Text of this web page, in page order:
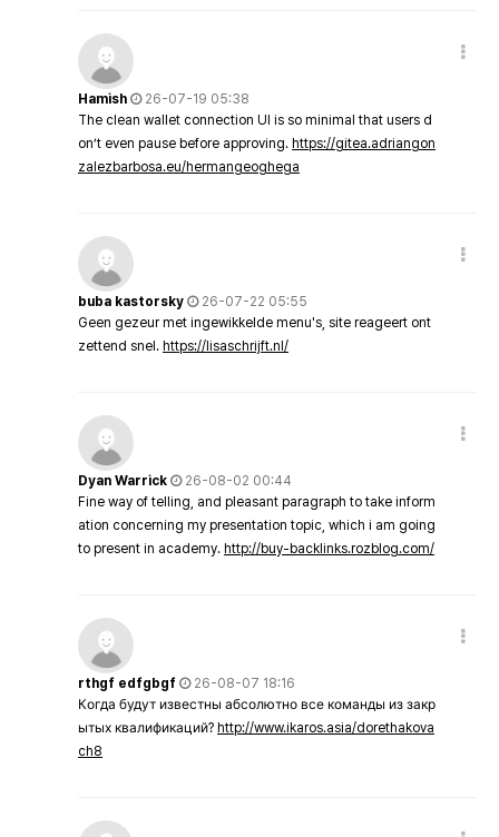
Hamish
26-07-19 05:38
The clean wallet connection UI is so minimal that users d
on’t even pause before approving. https://gitea.adriangon
zalezbarbosa.eu/hermangeoghega
buba kastorsky
26-07-22 05:55
Geen gezeur met ingewikkelde menu's, site reageert ont
zettend snel. https://lisaschrijft.nl/
Dyan Warrick
26-08-02 00:44
Fine way of telling, and pleasant paragraph to take inform
ation concerning my presentation topic, which i am going
to present in academy. http://buy-backlinks.rozblog.com/
rthgf edfgbgf
26-08-07 18:16
Когда будут известны абсолютно все команды из закр
ытых квалификаций? http://www.ikaros.asia/dorethakova
ch8